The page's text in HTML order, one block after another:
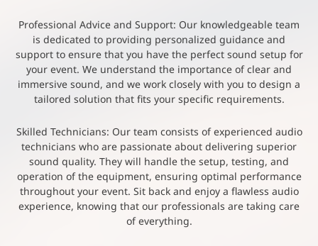
Professional Advice and Support: Our knowledgeable team
is dedicated to providing personalized guidance and
support to ensure that you have the perfect sound setup for
your event. We understand the importance of clear and
immersive sound, and we work closely with you to design a
tailored solution that fits your specific requirements.
Skilled Technicians: Our team consists of experienced audio
technicians who are passionate about delivering superior
sound quality. They will handle the setup, testing, and
operation of the equipment, ensuring optimal performance
throughout your event. Sit back and enjoy a flawless audio
experience, knowing that our professionals are taking care
of everything.